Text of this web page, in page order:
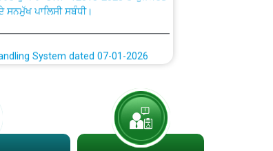
66 KV Grid S/s with
in PSPCL for solar capacity